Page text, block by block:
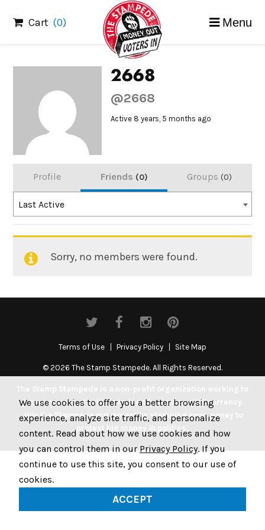
content
Cart (0) Menu
2668
@2668
Active 8 years, 5 months ago
Profile Friends 0 Groups 0
Order
By:
Last Active
FriendsSorry, no members were found.
Terms of Use Privacy Policy Site Map
© 2026 The Stamp Stampede. All Rights Reserved.
get money out of politics by legally stamping US currency.
Join the Stampede movement by stamping your money to
We use cookies to offer you a better browsing
experience, analyze site traffic, and personalize
content. Read about how we use cookies and how
you can control them in our Privacy Policy. If you
continue to use this site, you consent to our use of
cookies.
ACCEPT